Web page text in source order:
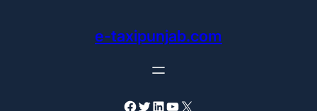
e-taxipunjab.com
Facebook Twitter LinkedIn YouTube X